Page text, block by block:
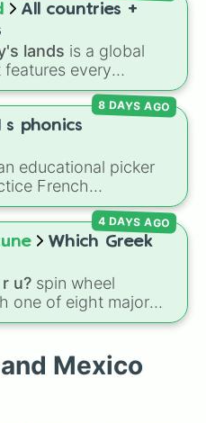
Federal
like Shrimpo,
the debate
or unlock next.
All countries +
lands is a global
every
overseas
unrecognized
lands" like Bir
s phonics
educational picker
French
letter "S". Featuring
rules (S S for the /s/
individual words
this wheel helps test
skills.
8 DAYS AGO
Which Greek
u? spin wheel
one of eight major
,Zeus⚡️,Posiden
let fate pick which
4 DAYS AGO
Mexico